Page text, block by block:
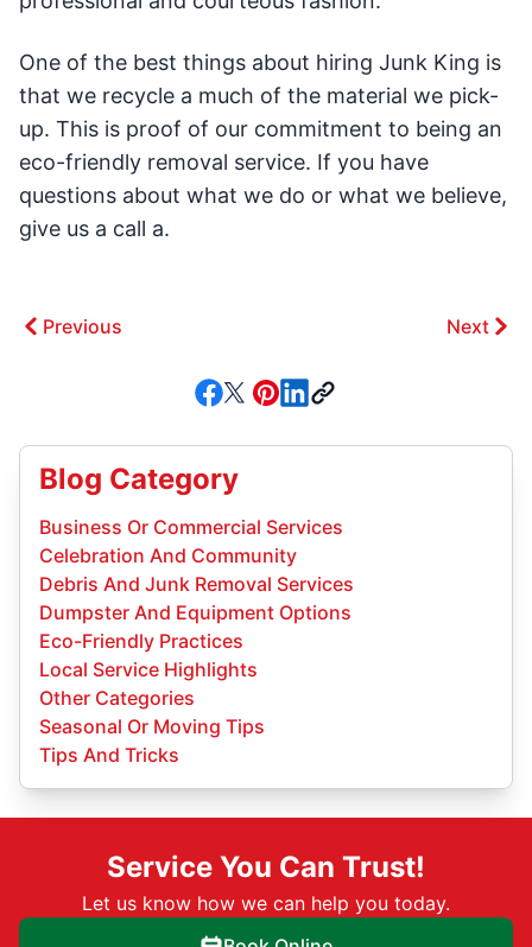
One of the best things about hiring Junk King is
that we recycle a much of the material we pick-
up. This is proof of our commitment to being an
eco-friendly removal service. If you have
questions about what we do or what we believe,
give us a call a.
Previous Next
Blog Category
Business Or Commercial Services
Celebration And Community
Debris And Junk Removal Services
Dumpster And Equipment Options
Eco-Friendly Practices
Local Service Highlights
Other Categories
Seasonal Or Moving Tips
Tips And Tricks
Service You Can Trust!
Let us know how we can help you today.